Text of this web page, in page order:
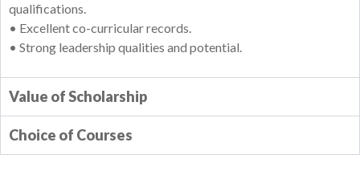
qualifications.
• Excellent co-curricular records.
• Strong leadership qualities and potential.
Value of Scholarship
Choice of Courses